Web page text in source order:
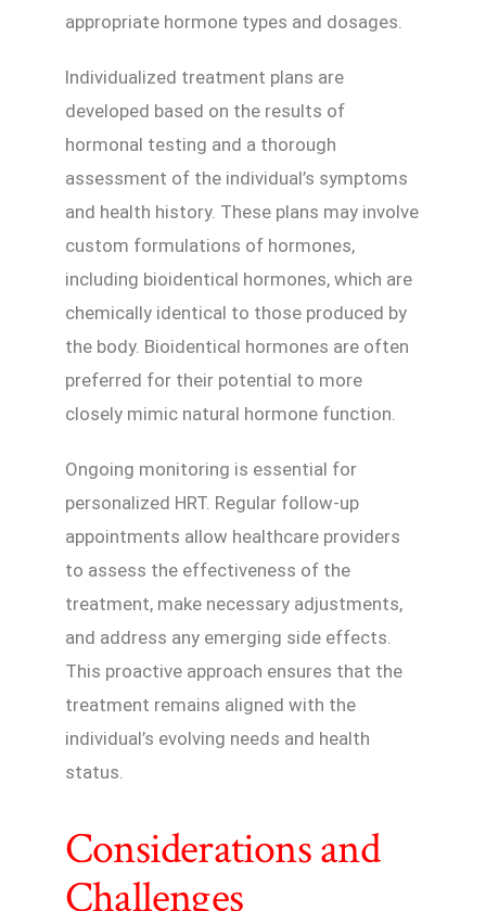
appropriate hormone types and dosages.
Individualized treatment plans are
developed based on the results of
hormonal testing and a thorough
assessment of the individual’s symptoms
and health history. These plans may involve
custom formulations of hormones,
including bioidentical hormones, which are
chemically identical to those produced by
the body. Bioidentical hormones are often
preferred for their potential to more
closely mimic natural hormone function.
Ongoing monitoring is essential for
personalized HRT. Regular follow-up
appointments allow healthcare providers
to assess the effectiveness of the
treatment, make necessary adjustments,
and address any emerging side effects.
This proactive approach ensures that the
treatment remains aligned with the
individual’s evolving needs and health
status.
Considerations and
Challenges